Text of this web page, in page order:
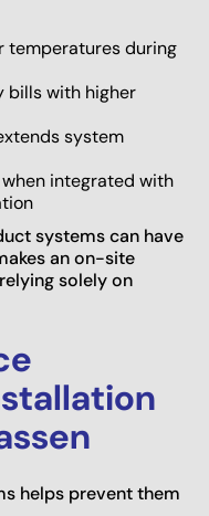
temperatures during
bills with higher
system
integrated with
systems can have
an on-site
solely on
helps prevent them